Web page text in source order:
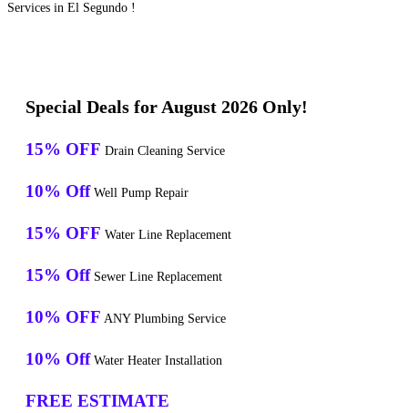
Services in El Segundo !
Special Deals for August 2026 Only!
15% OFF Drain Cleaning Service
10% Off Well Pump Repair
15% OFF Water Line Replacement
15% Off Sewer Line Replacement
10% OFF ANY Plumbing Service
10% Off Water Heater Installation
FREE ESTIMATE